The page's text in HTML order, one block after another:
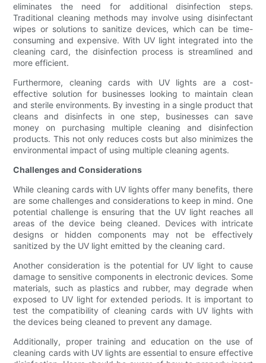
eliminates the need for additional disinfection steps.
Traditional cleaning methods may involve using disinfectant
wipes or solutions to sanitize devices, which can be time-
consuming and expensive. With UV light integrated into the
cleaning card, the disinfection process is streamlined and
more efficient.
Furthermore, cleaning cards with UV lights are a cost-
effective solution for businesses looking to maintain clean
and sterile environments. By investing in a single product that
cleans and disinfects in one step, businesses can save
money on purchasing multiple cleaning and disinfection
products. This not only reduces costs but also minimizes the
environmental impact of using multiple cleaning agents.
Challenges and Considerations
While cleaning cards with UV lights offer many benefits, there
are some challenges and considerations to keep in mind. One
potential challenge is ensuring that the UV light reaches all
areas of the device being cleaned. Devices with intricate
designs or hidden components may not be effectively
sanitized by the UV light emitted by the cleaning card.
Another consideration is the potential for UV light to cause
damage to sensitive components in electronic devices. Some
materials, such as plastics and rubber, may degrade when
exposed to UV light for extended periods. It is important to
test the compatibility of cleaning cards with UV lights with
the devices being cleaned to prevent any damage.
Additionally, proper training and education on the use of
cleaning cards with UV lights are essential to ensure effective